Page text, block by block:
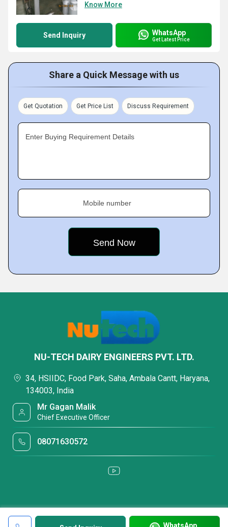
Know More
Send Inquiry WhatsApp
Get Latest Price
Share a Quick Message with us
Get Quotation Get Price List Discuss Requirement
Enter Buying Requirement Details
Mobile number
WhatsApp
NU-TECH DAIRY ENGINEERS PVT. LTD.
34, HSIIDC, Food Park, Saha, Ambala Cantt, Haryana,
134003, India
Mr Gagan Malik
Chief Executive Officer
08071630572